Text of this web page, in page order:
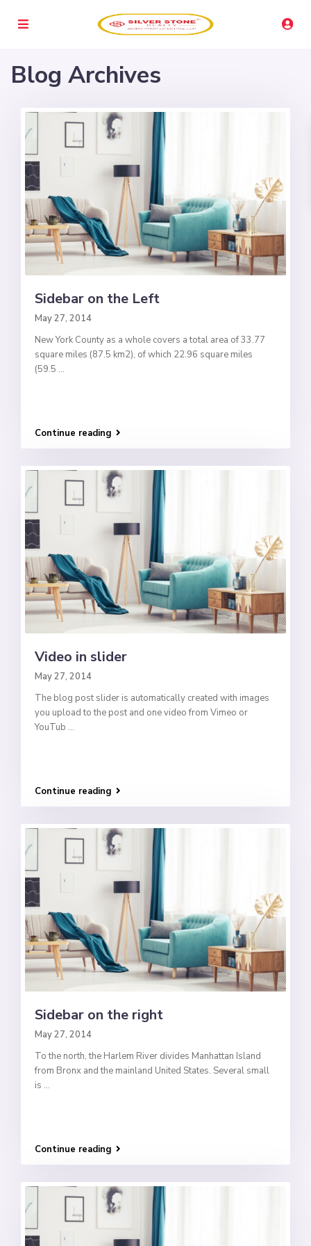
Blog Archives
Sidebar on the Left
May 27, 2014
New York County as a whole covers a total area of 33.77
square miles (87.5 km2), of which 22.96 square miles
(59.5 ...
Continue reading
Video in slider
May 27, 2014
The blog post slider is automatically created with images
you upload to the post and one video from Vimeo or
YouTub ...
Continue reading
Sidebar on the right
May 27, 2014
To the north, the Harlem River divides Manhattan Island
from Bronx and the mainland United States. Several small
is ...
Continue reading